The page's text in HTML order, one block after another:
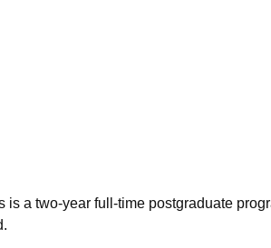
a two-year full-time postgraduate